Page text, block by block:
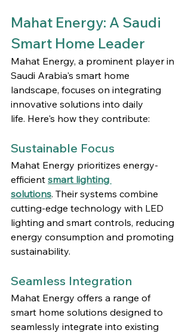
Mahat Energy: A Saudi
Smart Home Leader
Mahat Energy, a prominent player in
Saudi Arabia's smart home
landscape, focuses on integrating
innovative solutions into daily
life. Here's how they contribute:
Sustainable Focus
Mahat Energy prioritizes energy-
efficient smart lighting
solutions. Their systems combine
cutting-edge technology with LED
lighting and smart controls, reducing
energy consumption and promoting
sustainability.
Seamless Integration
Mahat Energy offers a range of
smart home solutions designed to
seamlessly integrate into existing